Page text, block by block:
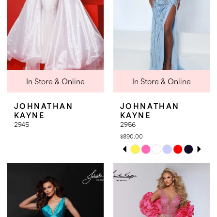
21
24
25
27
In Store & Online
JOHNATHAN
KAYNE
2945
In Store & Online
JOHNATHAN
KAYNE
2956
$890.00
Skip
Color
List
#a0ea06999c
PAUSE AUTOPLAY
PREVIOUS SLIDE
NEXT SLIDE
0
3